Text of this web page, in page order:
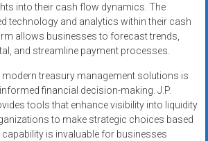
into their cash flow dynamics. The
technology and analytics within their cash
allows businesses to forecast trends,
and streamline payment processes.
treasury management solutions is
financial decision-making. J.P.
tools that enhance visibility into liquidity
to make strategic choices based
is invaluable for businesses